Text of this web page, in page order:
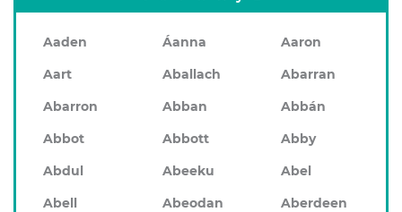
Aaden Áanna
Aaron
Aart
Aballach
Abarran
Abarron
Abban
Abbán
Abbot
Abbott
Abby
Abdul
Abeeku
Abel
Abell
Abeodan
Aberdeen